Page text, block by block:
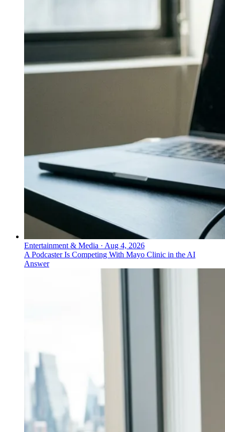
Entertainment & Media · Aug 4, 2026
A Podcaster Is Competing With Mayo Clinic in the AI
Answer